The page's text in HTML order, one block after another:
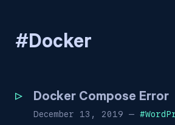
#Docker
Docker Compose Error
December 13, 2019 — #